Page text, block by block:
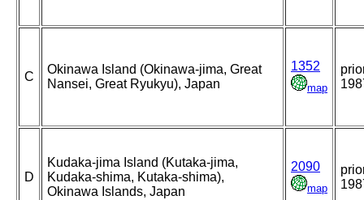
C
Okinawa Island (Okinawa-jima, Great
Nansei, Great Ryukyu), Japan
1352
map
D
Kudaka-jima Island (Kutaka-jima,
Kudaka-shima, Kutaka-shima),
Okinawa Islands, Japan
2090
map